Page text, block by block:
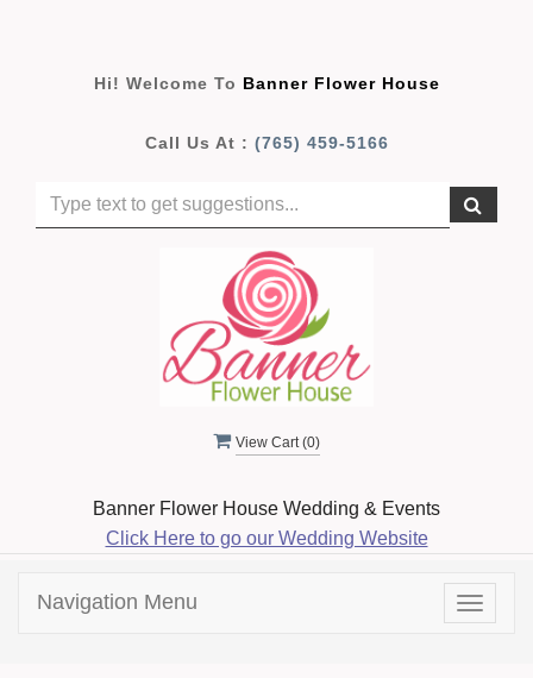
Hi! Welcome To Banner Flower House
Call Us At : (765) 459-5166
View Cart (0)
Banner Flower House Wedding & Events
Click Here to go our Wedding Website
Toggle
Navigation Menu